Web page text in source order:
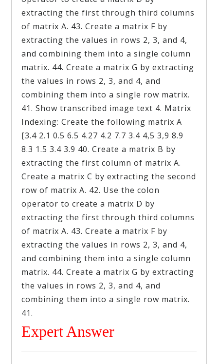
extracting the first through third columns
of matrix A. 43. Create a matrix F by
extracting the values in rows 2, 3, and 4,
and combining them into a single column
matrix. 44. Create a matrix G by extracting
the values in rows 2, 3, and 4, and
combining them into a single row matrix.
41. Show transcribed image text 4. Matrix
Indexing: Create the following matrix A
[3.4 2.1 0.5 6.5 4.27 4.2 7.7 3.4 4,5 3,9 8.9
8.3 1.5 3.4 3.9 40. Create a matrix B by
extracting the first column of matrix A.
Create a matrix C by extracting the second
row of matrix A. 42. Use the colon
operator to create a matrix D by
extracting the first through third columns
of matrix A. 43. Create a matrix F by
extracting the values in rows 2, 3, and 4,
and combining them into a single column
matrix. 44. Create a matrix G by extracting
the values in rows 2, 3, and 4, and
combining them into a single row matrix.
41.
Expert Answer